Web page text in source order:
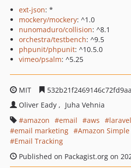
ext-json: *
mockery/mockery: ^1.0
nunomaduro/collision: ^8.1
orchestra/testbench: ^9.5
phpunit/phpunit: ^10.5.0
vimeo/psalm: ^5.25
MIT
Oliver Eady
Juha Vehnia
amazon
email aws laravel
email marketing
Amazon
Email Tracking
Published on Packagist.org on